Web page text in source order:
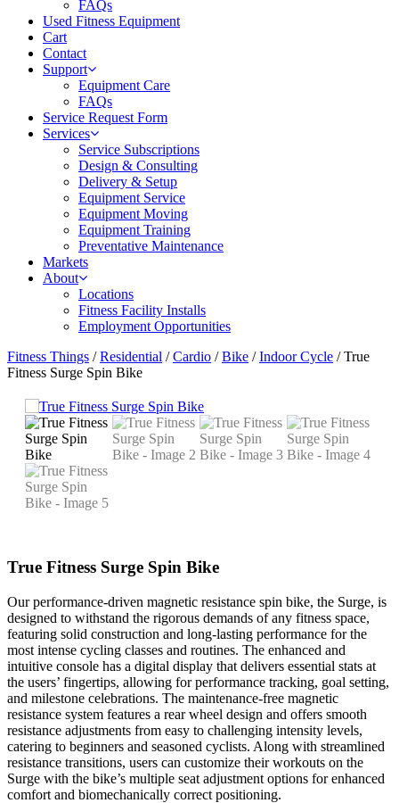
FAQs
Used Fitness Equipment
Cart
Contact
Support
Equipment Care
FAQs
Service Request Form
Services
Service Subscriptions
Design & Consulting
Delivery & Setup
Equipment Service
Equipment Moving
Equipment Training
Preventative Maintenance
Markets
About
Locations
Fitness Facility Installs
Employment Opportunities
Fitness Things /Residential /Cardio /Bike /Indoor Cycle / True
Fitness Surge Spin Bike
True Fitness Surge Spin Bike
Our performance-driven magnetic resistance spin bike, the Surge, is
designed to withstand the rigorous demands of any fitness space,
featuring solid construction and long-lasting performance for the
most intense cycling classes and routines. The enhanced and
intuitive console has a digital display that delivers essential stats at
the users’ fingertips, allowing for performance tracking, goal setting,
and milestone celebrations. The maintenance-free magnetic
resistance system features a rear wheel design and offers smooth
resistance adjustments from easy to challenging intensity levels,
catering to beginners and seasoned cyclists. Along with streamlined
resistance transitions, users can customize their workouts on the
Surge with the bike’s multiple seat adjustment options for enhanced
comfort and biomechanically correct positioning.